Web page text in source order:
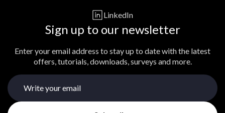
LinkedIn
Sign up to our newsletter
Enter your email address to stay up to date with the latest
offers, tutorials, downloads, surveys and more.